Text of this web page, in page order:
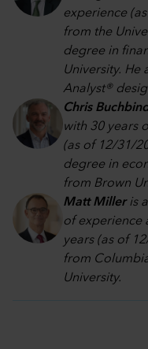
experience
from the
degree in
University. He
Analyst®
Chris
with 30 years
(as of 12/31/
degree in
from Brown
Matt Milleris
of experience
years (as of
from
University.